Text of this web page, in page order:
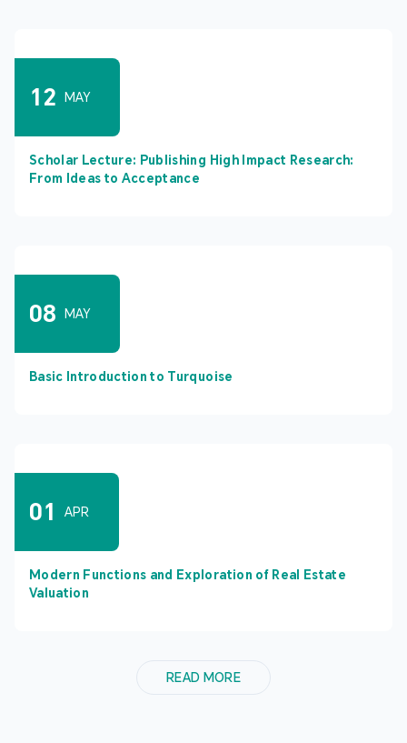
12 MAY
Scholar Lecture: Publishing High Impact Research:
From Ideas to Acceptance
08 MAY
Basic Introduction to Turquoise
01 APR
Modern Functions and Exploration of Real Estate
Valuation
READ MORE